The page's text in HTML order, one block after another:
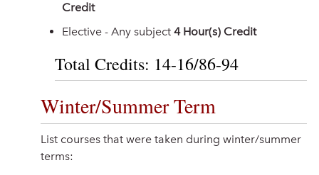
Credit
Elective - Any subject 4 Hour(s) Credit
Total Credits: 14-16/86-94
Winter/Summer Term
List courses that were taken during winter/summer
terms: